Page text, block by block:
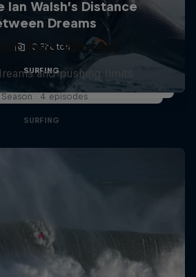
Ian Walsh’s Distance
Dreams
3 Photos
SURFING
Two Winters
and pushing limits
Season · 4 episodes
SURFING